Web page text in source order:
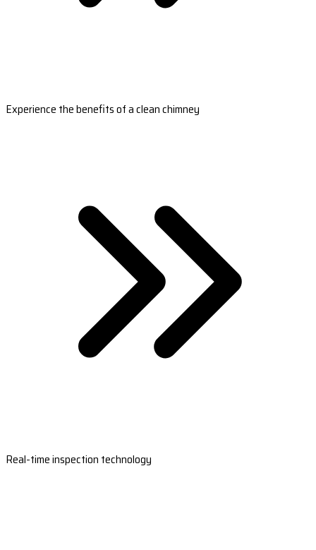
Experience the benefits of a clean chimney
Real-time inspection technology